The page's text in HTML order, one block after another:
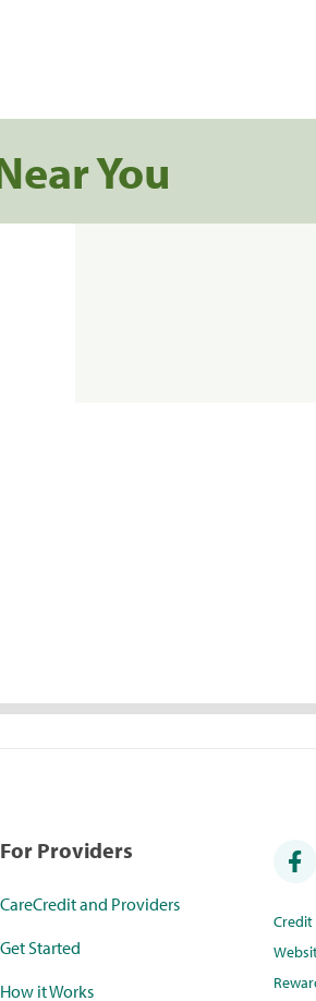
You
For Providers
CareCredit and Providers
Get Started
How it Works